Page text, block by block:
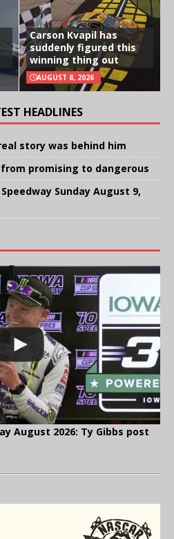
Carson Kvapil has
suddenly figured this
winning thing out
AUGUST 8, 2026
HEADLINES
story was behind him
promising to dangerous
Sunday August 9,
August 2026: Ty Gibbs post